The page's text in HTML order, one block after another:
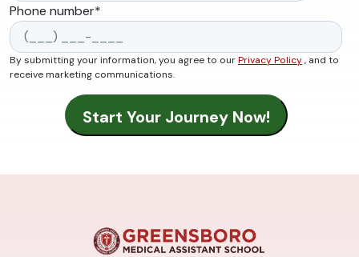
Phone number*
By submitting your information, you agree to ourPrivacy Policy, and to
receive marketing communications.